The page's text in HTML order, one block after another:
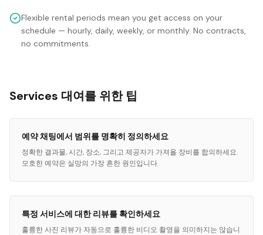
Flexible rental periods mean you get access on your
schedule — hourly, daily, weekly, or monthly. No contracts,
no commitments.
Services 대여를 위한 팁
예약 채팅에서 범위를 명확히 정의하세요
정확한 결과물, 시간, 장소, 그리고 제공자가 가져올 장비를 합의하세요.
모호한 예약은 실망의 가장 흔한 원인입니다.
특정 서비스에 대한 리뷰를 확인하세요
훌륭한 사진 리뷰가 자동으로 훌륭한 비디오 촬영을 의미하지는 않습니